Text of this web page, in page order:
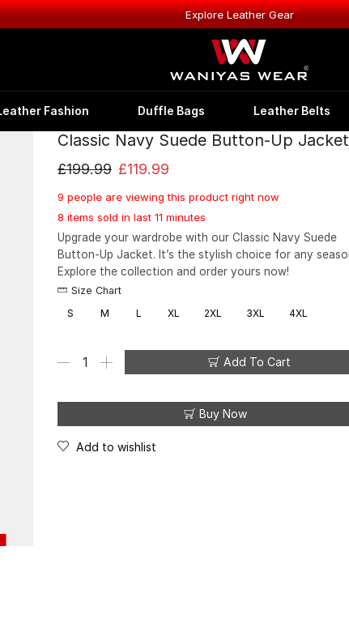
Explore Leather Gear
Fashion Duffle Bags Leather Belts
Classic Navy Suede Button-Up Jacket
£199.99 £119.99
9 people are viewing this product right now
8 items sold in last 11 minutes
Upgrade your wardrobe with our Classic Navy Suede
Button-Up Jacket. It’s the stylish choice for any
Explore the collection and order yours now!
Size Chart
S
M L XL 2XL 3XL 4XL
Add To Cart
Buy Now
Add to wishlist